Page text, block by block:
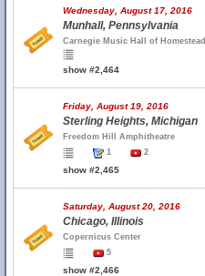
Wednesday, August 17, 2016
Munhall, Pennsylvania
Carnegie Music Hall of Homestead
show #2,464
Friday, August 19, 2016
Sterling Heights, Michigan
Freedom Hill Amphitheatre
1
2
show #2,465
Saturday, August 20, 2016
Chicago, Illinois
Copernicus Center
5
show #2,466